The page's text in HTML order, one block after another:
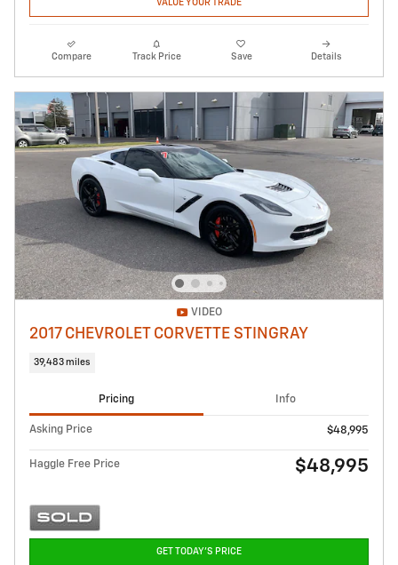
VALUE YOUR TRADE
Compare Track Price Save Details
VIDEO
2017 CHEVROLET CORVETTE STINGRAY
39,483 miles
Pricing Info
Asking Price $48,995
Haggle Free Price $48,995
GET TODAY'S PRICE